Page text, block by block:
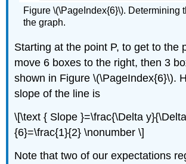
Figure \(\PageIndex{6}\). Determining
the graph.
Starting at the point P, to get to the
move 6 boxes to the right, then 3
shown in Figure \(\PageIndex{6}\).
slope of the line is
\[\text { Slope }=\frac{\Delta
{6}=\frac{1}{2} \nonumber \]
Note that two of our expectations